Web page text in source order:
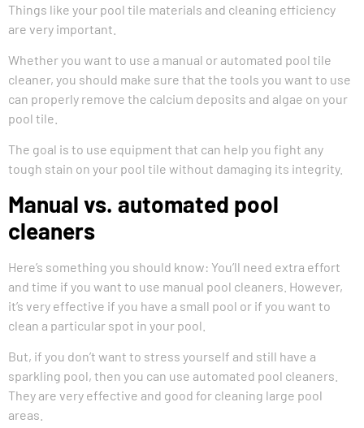
Things like your pool tile materials and cleaning efficiency
are very important.
Whether you want to use a manual or automated pool tile
cleaner, you should make sure that the tools you want to use
can properly remove the calcium deposits and algae on your
pool tile.
The goal is to use equipment that can help you fight any
tough stain on your pool tile without damaging its integrity.
Manual vs. automated pool
cleaners
Here’s something you should know: You’ll need extra effort
and time if you want to use manual pool cleaners. However,
it’s very effective if you have a small pool or if you want to
clean a particular spot in your pool.
But, if you don’t want to stress yourself and still have a
sparkling pool, then you can use automated pool cleaners.
They are very effective and good for cleaning large pool
areas.